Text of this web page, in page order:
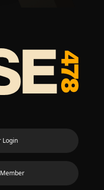
Login